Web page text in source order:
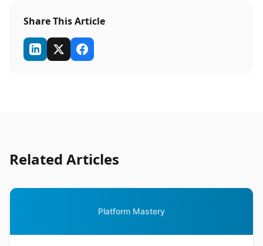
Share This Article
Related Articles
Platform Mastery